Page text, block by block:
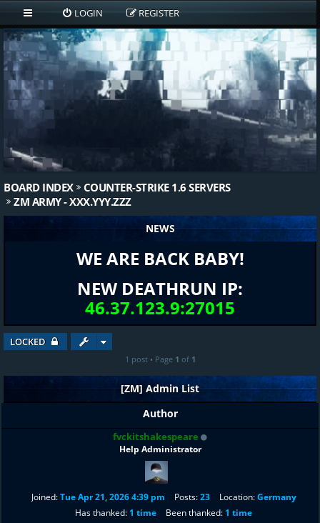
LOGIN REGISTER
BOARD INDEX
COUNTER-STRIKE 1.6 SERVERS
ZM ARMY - XXX.YYY.ZZZ
NEWS
WE ARE BACK BABY!
NEW DEATHRUN IP:
46.37.123.9:27015
LOCKED
1 post • Page 1 of 1
[ZM] Admin List
Author
fvckitshakespeare
Help Administrator
Joined: Tue Apr 21, 2026 4:39 pm Posts: 23 Location: Germany
Has thanked: 1 time Been thanked: 1 time